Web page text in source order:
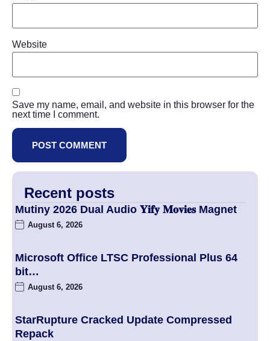
Website
Save my name, email, and website in this browser for the
next time I comment.
Recent posts
Mutiny 2026 Dual Audio 𝐘𝐢𝐟𝐲 𝐌𝐨𝐯𝐢𝐞𝐬 Magnet
August 6, 2026
Microsoft Office LTSC Professional Plus 64
bit…
August 6, 2026
StarRupture Cracked Update Compressed
Repack